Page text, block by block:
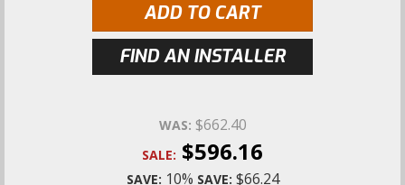
ADD TO CART
FIND AN INSTALLER
WAS: $662.40
SALE: $596.16
SAVE: 10% SAVE: $66.24